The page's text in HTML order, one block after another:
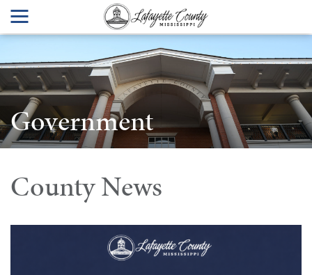
Government
County News